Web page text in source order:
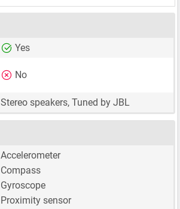
Yes
No
Stereo speakers, Tuned by JBL
Accelerometer
Compass
Gyroscope
Proximity sensor